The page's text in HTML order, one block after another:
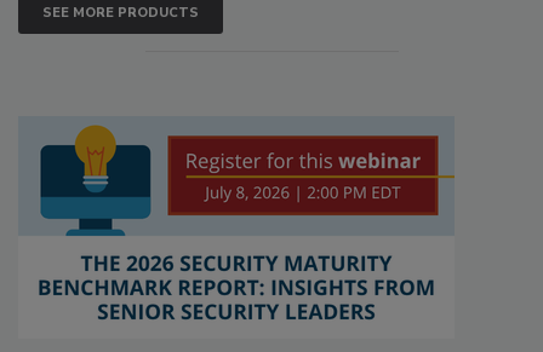
SEE MORE PRODUCTS